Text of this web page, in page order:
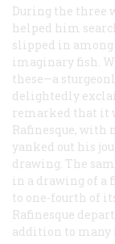
During the three
helped him
slipped in
imaginary fish.
these—a
delightedly
remarked that it
Rafinesque, with
yanked out his
drawing. The
in a drawing of a
to one-fourth of
Rafinesque
addition to many